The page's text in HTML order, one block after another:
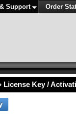
Support Order
License Key /